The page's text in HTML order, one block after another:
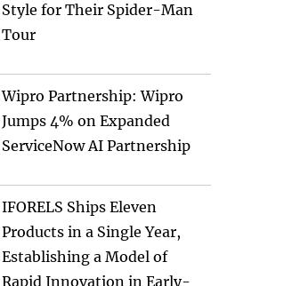
Style for Their Spider-Man
Tour
Wipro Partnership: Wipro
Jumps 4% on Expanded
ServiceNow AI Partnership
IFORELS Ships Eleven
Products in a Single Year,
Establishing a Model of
Rapid Innovation in Early-